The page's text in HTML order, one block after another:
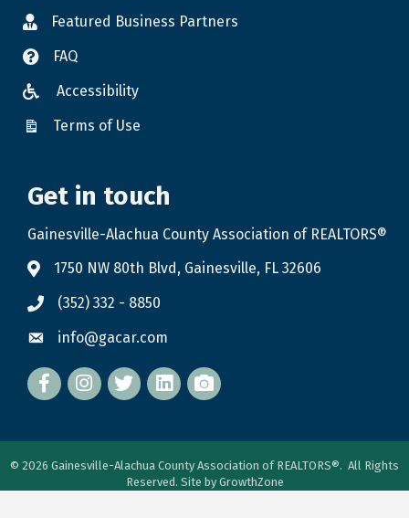
Featured Business Partners
FAQ
Accessibility
Terms of Use
Get in touch
Gainesville-Alachua County Association of REALTORS®
1750 NW 80th Blvd, Gainesville, FL 32606
(352) 332 - 8850
info@gacar.com
Facebook twitterLinkedIn
flickr
© 2026 Gainesville-Alachua County Association of REALTORS®. All Rights
Reserved. Site by GrowthZone